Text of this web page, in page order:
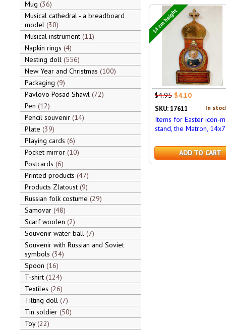
Mug 36
Musical cathedral - a breadboard
model 30
Musical instrument 11
Napkin rings 4
Nesting doll 556
New Year and Christmas 100
Packaging 9
Pavlovo Posad Shawl 72
Pen 12
Pencil souvenir 14
Plate 39
Playing cards 6
Pocket mirror 10
Postcards 6
Printed products 47
Products Zlatoust 9
Russian folk costume 29
Samovar 48
Scarf woolen 2
Souvenir water ball 7
Souvenir with Russian and Soviet
symbols 34
Spoon 16
T-shirt 124
Textiles 26
Tilting doll 7
Tin soldier 50
Toy 22
14 cm height
$4.95 $4.10
In
SKU: 17611
Items for Easter icon-
stand, the Matron, 14x7
ADD TO CART